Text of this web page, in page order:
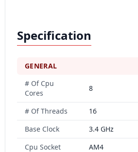
Specification
GENERAL
# Of Cpu
Cores
8
# Of Threads
16
Base Clock
3.4 GHz
Cpu Socket
AM4